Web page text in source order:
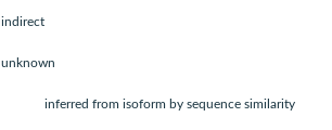
indirect
unknown
inferred from isoform by sequence similarity